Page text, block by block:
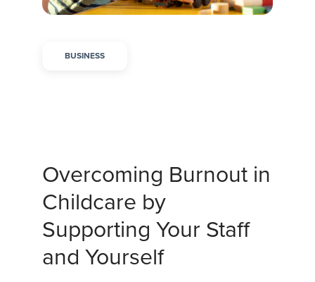
BUSINESS
Overcoming Burnout in
Childcare by
Supporting Your Staff
and Yourself